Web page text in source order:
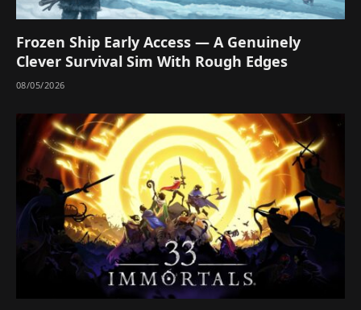
Frozen Ship Early Access — A Genuinely
Clever Survival Sim With Rough Edges
08/05/2026